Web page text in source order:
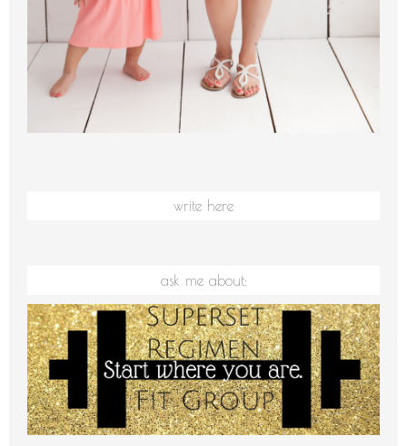
write here
ask me about: